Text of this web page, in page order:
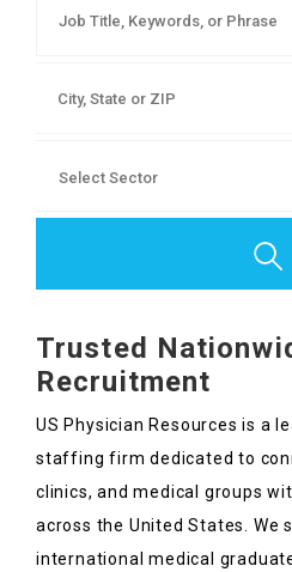
Trusted
Recruitment
US Physician Resources is a
staffing firm dedicated to
clinics, and medical groups
across the United States. We
international medical